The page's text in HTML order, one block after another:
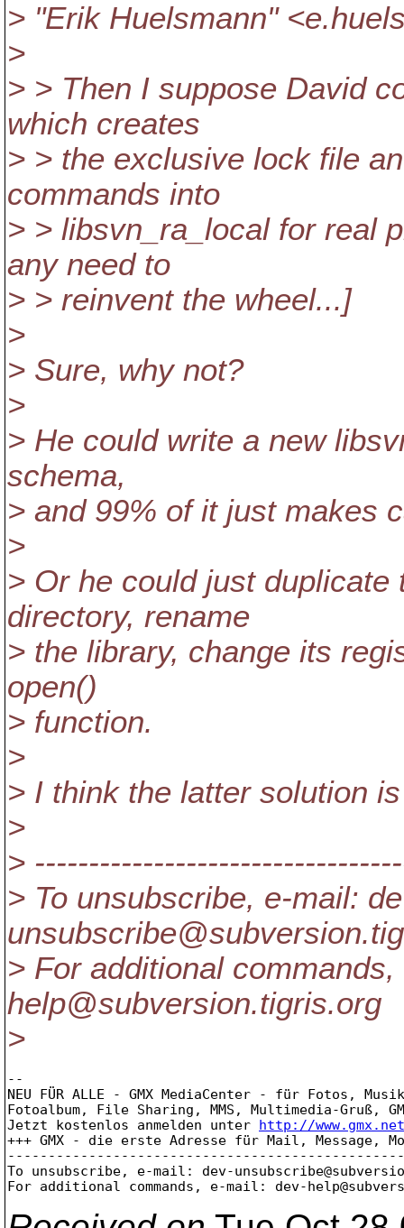
> "Erik Huelsmann"
>
> > Then I suppose David
which creates
> > the exclusive lock file
commands into
> > libsvn_ra_local for real
any need to
> > reinvent the wheel...]
>
> Sure, why not?
>
> He could write a new
schema,
> and 99% of it just makes
>
> Or he could just
directory, rename
> the library, change its
open()
> function.
>
> I think the latter solution
>
>
> To unsubscribe, e-mail:
unsubscribe@subversion.
> For additional
help@subversion.tigris.org
>
--
NEU FÜR ALLE - GMX MediaCenter - für Fotos,
Fotoalbum, File Sharing, MMS, Multimedia-Gruß,
Jetzt kostenlos anmelden unter http://www.gmx.net
+++ GMX - die erste Adresse für Mail, Message,
To unsubscribe, e-mail: dev-
For additional commands, e-mail: dev-